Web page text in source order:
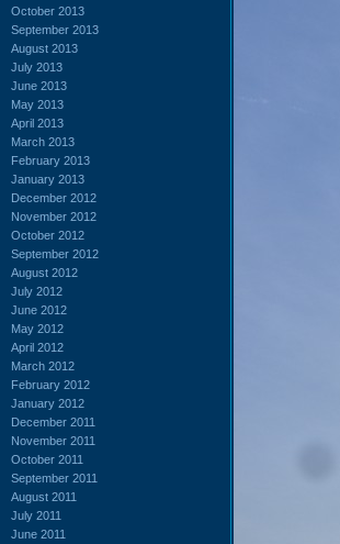
October 2013
September 2013
August 2013
July 2013
June 2013
May 2013
April 2013
March 2013
February 2013
January 2013
December 2012
November 2012
October 2012
September 2012
August 2012
July 2012
June 2012
May 2012
April 2012
March 2012
February 2012
January 2012
December 2011
November 2011
October 2011
September 2011
August 2011
July 2011
June 2011